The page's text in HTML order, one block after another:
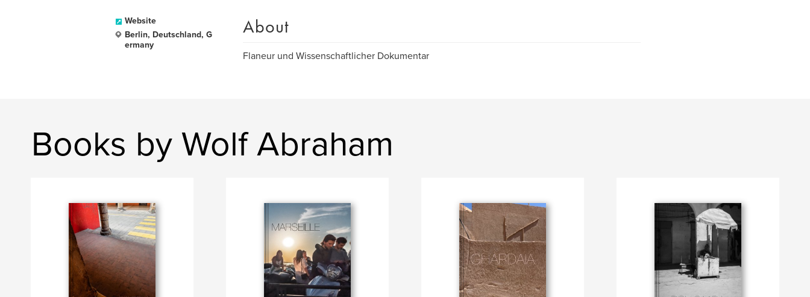
Website
Berlin, Deutschland, G
ermany
About
Flaneur und Wissenschaftlicher Dokumentar
Books by Wolf Abraham